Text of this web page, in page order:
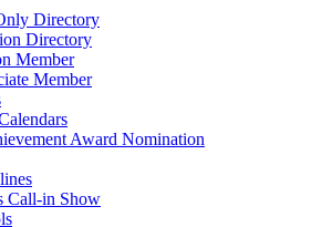
Directory
Directory
Member
Member
Award Nomination
Call-in Show